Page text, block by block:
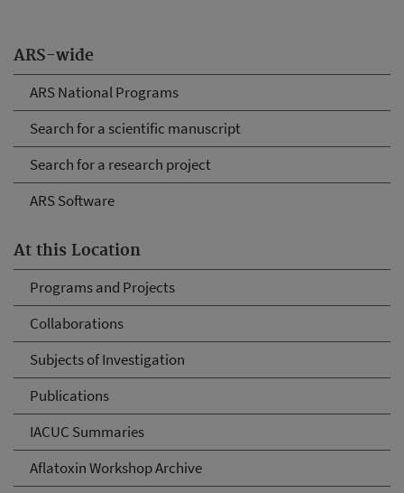
ARS-wide
ARS National Programs
Search for a scientific manuscript
Search for a research project
ARS Software
At this Location
Programs and Projects
Collaborations
Subjects of Investigation
Publications
IACUC Summaries
Aflatoxin Workshop Archive